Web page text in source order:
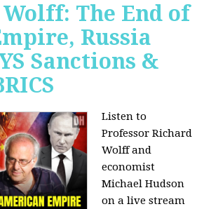
The End of
Russia
Sanctions &
Listen to
Professor Richard
Wolff and
economist
Michael Hudson
on a live stream